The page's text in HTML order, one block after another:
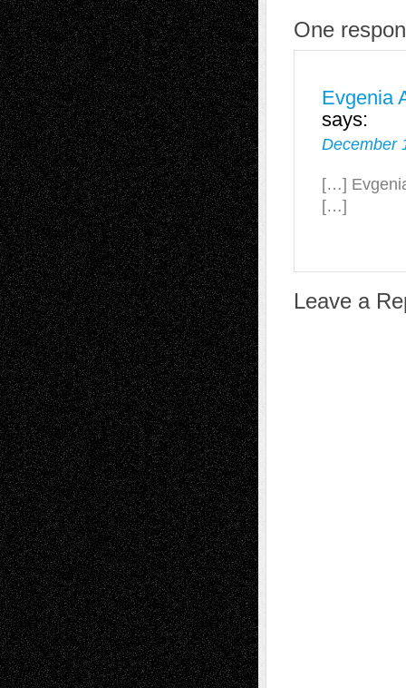
One
Evgenia
says:
December
[…]
[…]
Leave a